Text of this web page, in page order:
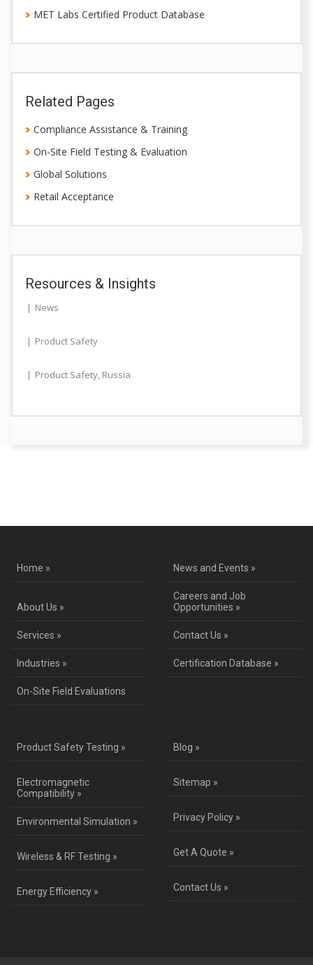
MET Labs Certified Product Database
Related Pages
Compliance Assistance & Training
On-Site Field Testing & Evaluation
Global Solutions
Retail Acceptance
Resources & Insights
News
Product Safety
Product Safety, Russia
Home » News and Events »
About Us »
Careers and Job
Opportunities »
Services » Contact Us »
Industries » Certification Database »
On-Site Field Evaluations
Product Safety Testing »
Electromagnetic
Compatibility »
Environmental Simulation »
Wireless & RF Testing »
Energy Efficiency »
Blog »
Sitemap »
Privacy Policy »
Get A Quote »
Contact Us »